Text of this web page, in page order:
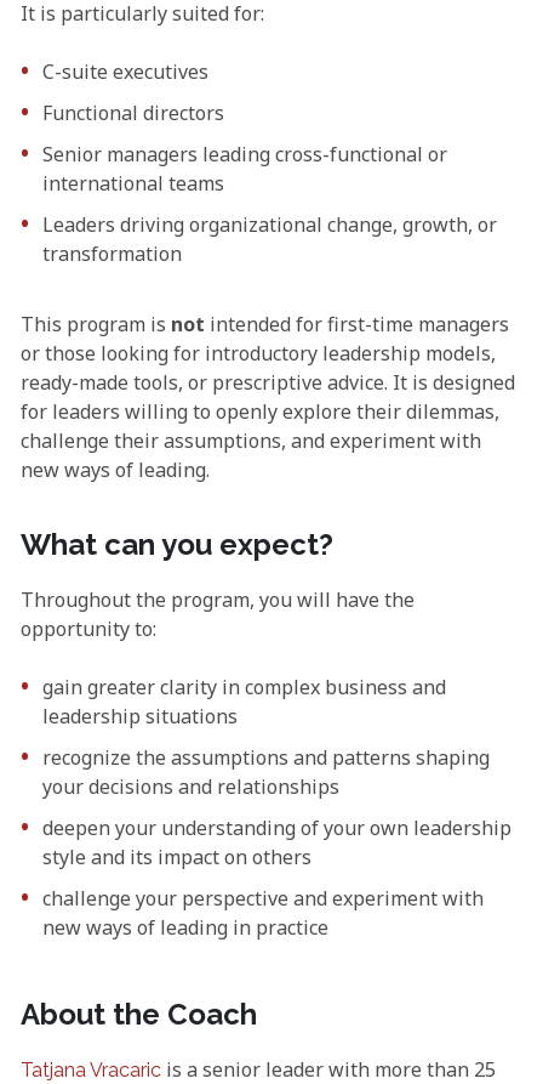
It is particularly suited for:
C-suite executives
Functional directors
Senior managers leading cross-functional or
international teams
Leaders driving organizational change, growth, or
transformation
This program is not intended for first-time managers
or those looking for introductory leadership models,
ready-made tools, or prescriptive advice. It is designed
for leaders willing to openly explore their dilemmas,
challenge their assumptions, and experiment with
new ways of leading.
What can you expect?
Throughout the program, you will have the
opportunity to:
gain greater clarity in complex business and
leadership situations
recognize the assumptions and patterns shaping
your decisions and relationships
deepen your understanding of your own leadership
style and its impact on others
challenge your perspective and experiment with
new ways of leading in practice
About the Coach
Tatjana Vracaric is a senior leader with more than 25